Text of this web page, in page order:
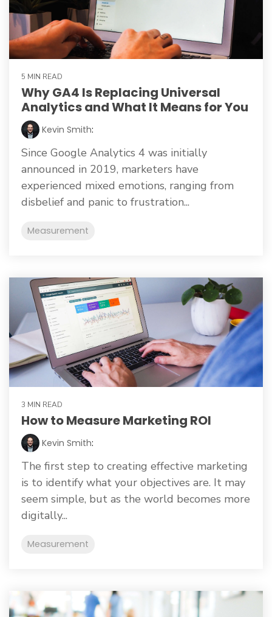
5 MIN READ
Why GA4 Is Replacing Universal
Analytics and What It Means for You
Kevin Smith:
Since Google Analytics 4 was initially
announced in 2019, marketers have
experienced mixed emotions, ranging from
disbelief and panic to frustration...
Measurement
3 MIN READ
How to Measure Marketing ROI
Kevin Smith:
The first step to creating effective marketing
is to identify what your objectives are. It may
seem simple, but as the world becomes more
digitally...
Measurement